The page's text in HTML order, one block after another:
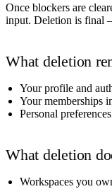
Once blockers are
input. Deletion is final
What deletion
Your profile and
Your memberships
Personal
What deletion
Workspaces you